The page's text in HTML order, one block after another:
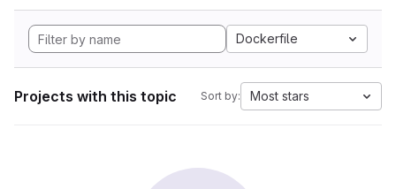
Dockerfile
Projects with this topic Sort by: Most stars